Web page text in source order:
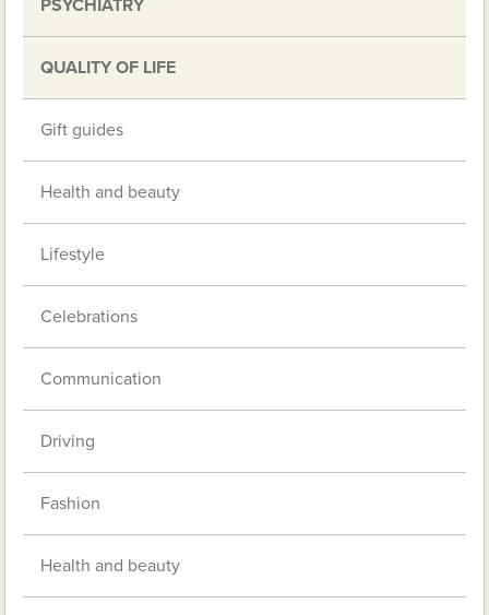
PSYCHIATRY
QUALITY OF LIFE
Gift guides
Health and beauty
Lifestyle
Celebrations
Communication
Driving
Fashion
Health and beauty